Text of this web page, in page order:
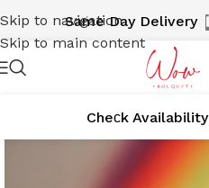
Skip to navigation
Skip to main content
Same Day Delivery
Cheсk Availability